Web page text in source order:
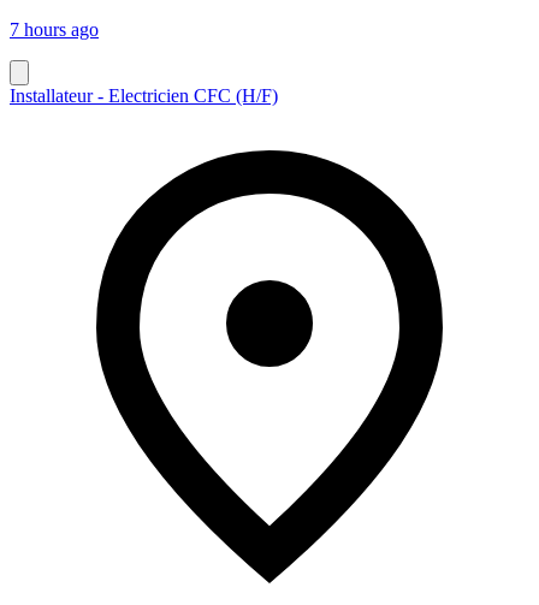
7 hours ago
Installateur - Electricien CFC (H/F)